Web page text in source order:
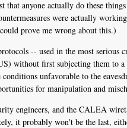
that anyone actually do these
were actually
prove me wrong about this.)
-- used in the most
without first subjecting them to
unfavorable to the
for manipulation and
engineers, and the CALEA
it probably won't be the last,